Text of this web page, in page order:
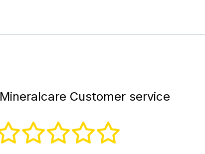
Mineralcare Customer service